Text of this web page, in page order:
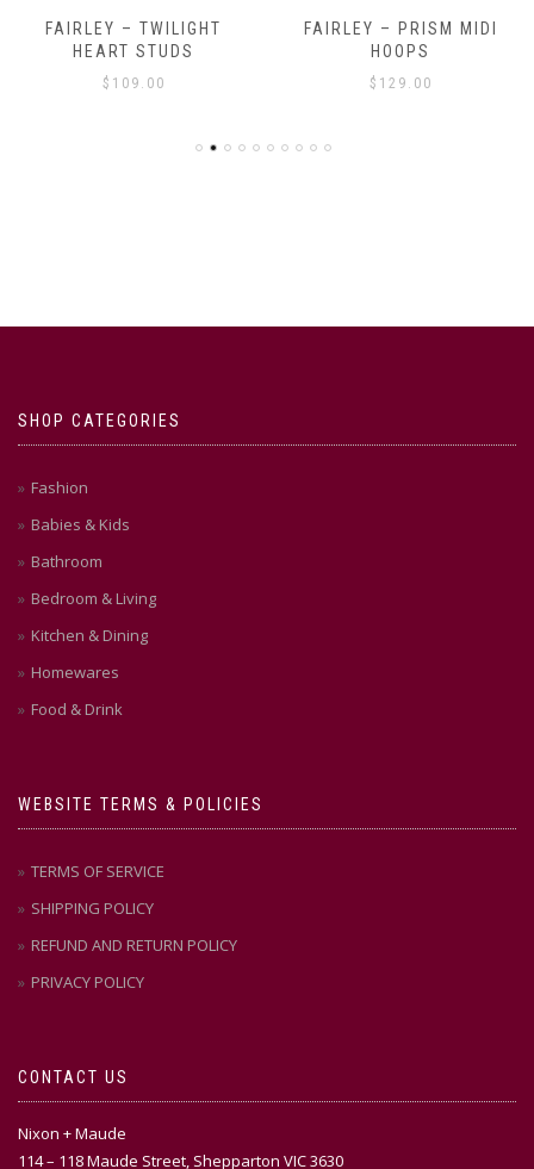
FAIRLEY – TWILIGHT
HEART STUDS
$ 109.00
FAIRLEY – PRISM MIDI
HOOPS
$ 129.00
SHOP CATEGORIES
Fashion
Babies & Kids
Bathroom
Bedroom & Living
Kitchen & Dining
Homewares
Food & Drink
WEBSITE TERMS & POLICIES
TERMS OF SERVICE
SHIPPING POLICY
REFUND AND RETURN POLICY
PRIVACY POLICY
CONTACT US
Nixon + Maude
114 – 118 Maude Street, Shepparton VIC 3630